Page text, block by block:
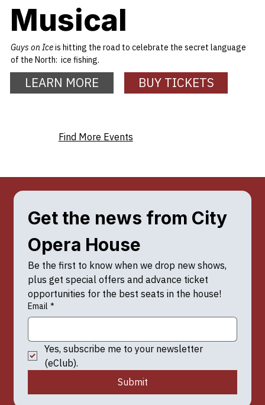
Musical
Guys on Iceis hitting the road to celebrate the secret language
of the North: ice fishing.
LEARN MORE BUY TICKETS
Find More Events
Get the news from City
Opera House
Be the first to know when we drop new shows,
plus get special offers and advance ticket
opportunities for the best seats in the house!
Email *
Yes, subscribe me to your newsletter
(eClub).
Submit